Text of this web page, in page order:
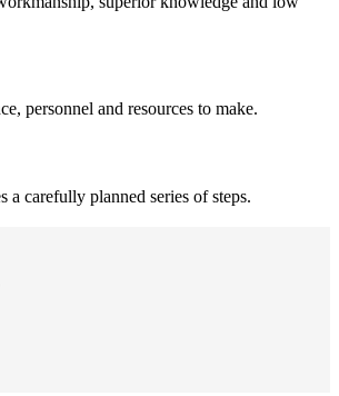
personnel and resources to make.
carefully planned series of steps.